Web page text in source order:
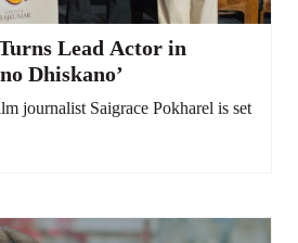
Lead Actor in
Dhiskano’
journalist Saigrace Pokharel is set